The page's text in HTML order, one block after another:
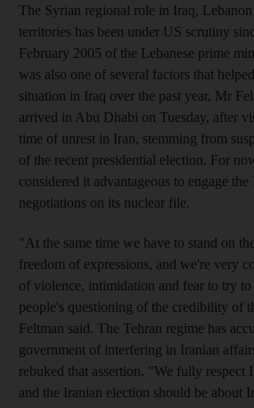
The Syrian regional role in Iraq, Lebanon
territories has been under US scrutiny
February 2005 of the Lebanese prime
was also one of several factors that
situation in Iraq over the past year, Mr
arrived in Abu Dhabi on Tuesday, after
time of unrest in Iran, stemming from
of the recent presidential election. For
considered it advantageous to engage
negotiations on its nuclear file.
"At the same time we have to stand on
freedom of expressions, and we're very
of violence, intimidation and fear to try
people's questioning of the credibility of
Feltman said. The Tehran regime has
government of interfering in Iranian
rebuked that assertion. "We fully respect
and the Iranian election should be about